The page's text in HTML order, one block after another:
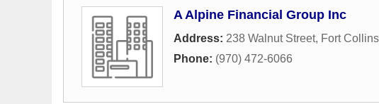
A Alpine Financial Group Inc
Address: 238 Walnut Street, Fort Collins
Phone: (970) 472-6066